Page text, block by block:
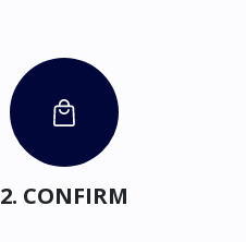
2. CONFIRM